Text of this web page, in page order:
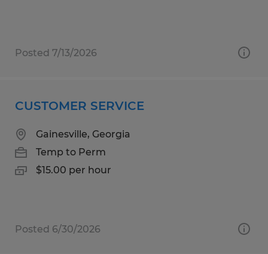
Posted 7/13/2026
CUSTOMER SERVICE
Gainesville, Georgia
Temp to Perm
$15.00 per hour
Posted 6/30/2026